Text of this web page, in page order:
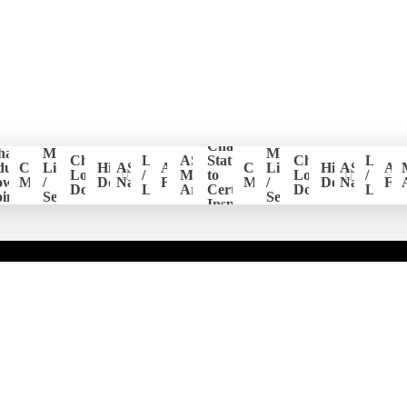
CE
Management
Member
List
/
Search
Chapter
Logo
Download
Historical
Documents
ASHI
National
Login
/
Logout
ASHI
Forum
ASHI
Members
Area
Change
Status
to
Certified
Inspector
CE
Management
Member
List
/
Search
Chapter
Logo
Download
Historical
Documents
ASHI
National
Login
/